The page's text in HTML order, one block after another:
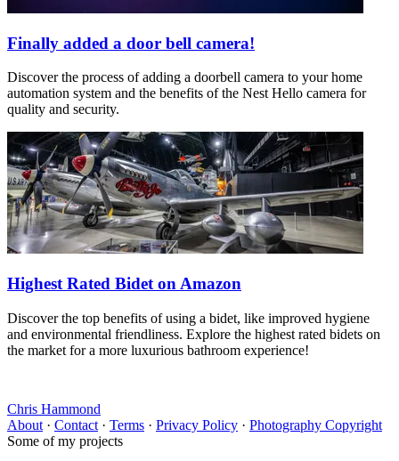
Finally added a door bell camera!
Discover the process of adding a doorbell camera to your home
automation system and the benefits of the Nest Hello camera for
quality and security.
Highest Rated Bidet on Amazon
Discover the top benefits of using a bidet, like improved hygiene
and environmental friendliness. Explore the highest rated bidets on
the market for a more luxurious bathroom experience!
Chris Hammond
About · Contact · Terms · Privacy Policy · Photography Copyright
Some of my projects